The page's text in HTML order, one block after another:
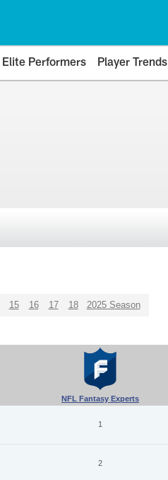
Elite Performers Player Trends
15 16 17 18 2025 Season
NFL Fantasy Experts
1
2